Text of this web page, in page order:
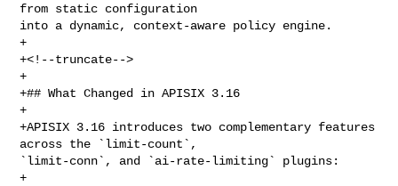
from static configuration
into a dynamic, context-aware policy engine.
+
+<!--truncate-->
+
+## What Changed in APISIX 3.16
+
+APISIX 3.16 introduces two complementary features
across the `limit-count`,
`limit-conn`, and `ai-rate-limiting` plugins:
+